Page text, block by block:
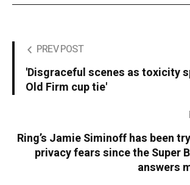
PREV POST
'Disgraceful scenes as toxicity
Old Firm cup tie'
Ring’s Jamie Siminoff has been
privacy fears since the Super
answers